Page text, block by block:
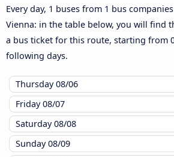
Every day, 1 buses from 1 bus
Vienna: in the table below, you will find
a bus ticket for this route, starting from
following days.
Thursday08/06
Friday08/07
Saturday08/08
Sunday08/09